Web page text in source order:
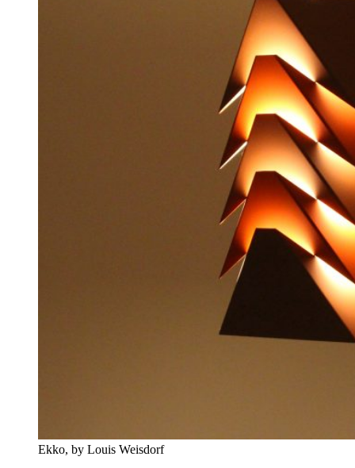
Ekko, by Louis Weisdorf